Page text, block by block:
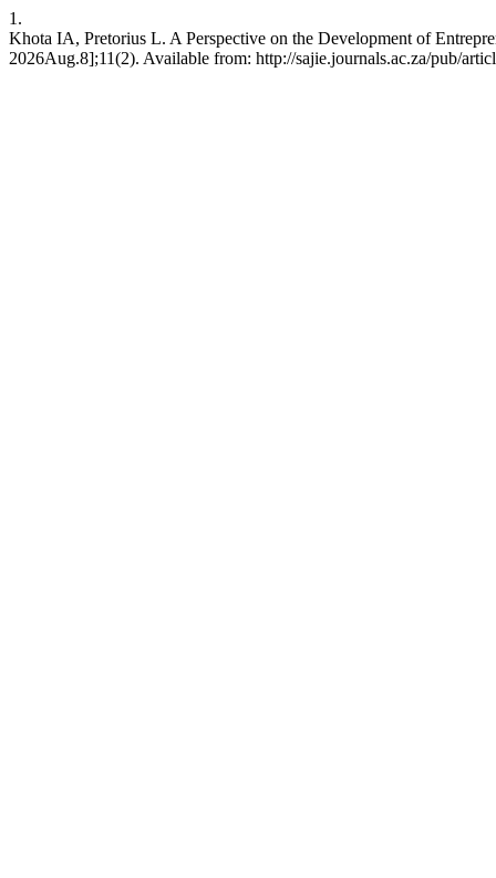
1.
Khota IA, Pretorius L. A Perspective on the Development of
2026Aug.8];11(2). Available from: http://sajie.journals.ac.za/pub/